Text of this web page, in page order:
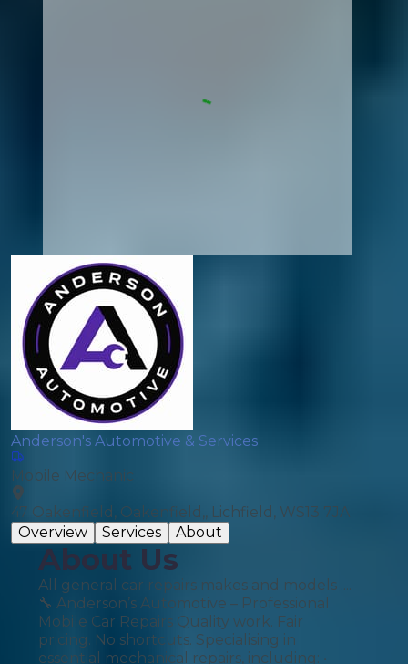
Anderson's Automotive & Services
Mobile Mechanic
47 Oakenfield, Oakenfield,, Lichfield, WS13 7JA
Overview
Services About
About Us
All general car repairs makes and models ....
🔧 Anderson’s Automotive – Professional
Mobile Car Repairs Quality work. Fair
pricing. No shortcuts. Specialising in
essential mechanical repairs, including: •